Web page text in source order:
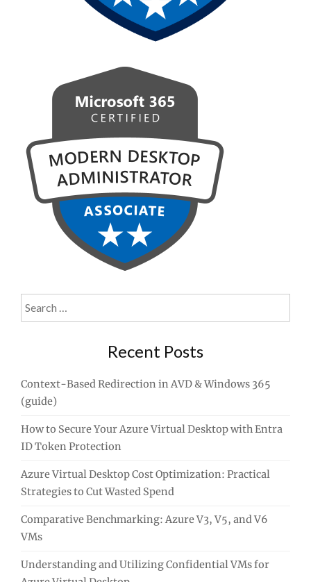
Search
for:
Recent Posts
Context-Based Redirection in AVD & Windows 365
(guide)
How to Secure Your Azure Virtual Desktop with Entra
ID Token Protection
Azure Virtual Desktop Cost Optimization: Practical
Strategies to Cut Wasted Spend
Comparative Benchmarking: Azure V3, V5, and V6
VMs
Understanding and Utilizing Confidential VMs for